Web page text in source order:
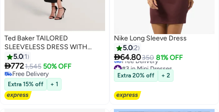
Ted Baker TAILORED
SLEEVELESS DRESS WITH
SATIN
5.0 1
7721,545 50% OFF
Free Delivery
Free Delivery
Extra 15% off + 1
Nike Long Sleeve Dress
5.02
64.80350 81% OFF
#3 in Mini Dresses
Lowest price in 7 days
Free Delivery
Extra 20% off + 2